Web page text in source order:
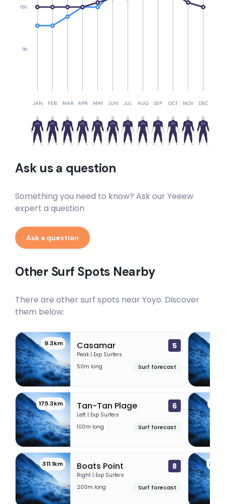
JAN FEB MAR APR MAY JUN JUL AUG SEP OCT NOV DEC
9c
18c
Ask us a question
Something you need to know? Ask our Yeeew
expert a question
Ask a question
Other Surf Spots Nearby
There are other surf spots near Yoyo. Discover
them below:
9.3km Casamar 5
Peak | Exp Surfers
50m long
Surf forecast
175.3km Tan-Tan Plage 6
Left | Exp Surfers
100m long
Surf forecast
311.1km Boats Point 8
Right | Exp Surfers
200m long
Surf forecast